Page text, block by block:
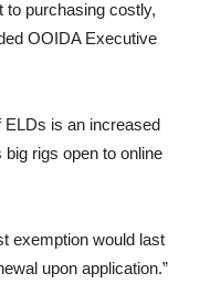
to purchasing costly,
OOIDA Executive
ELDs is an increased
rigs open to online
exemption would last
upon application.”